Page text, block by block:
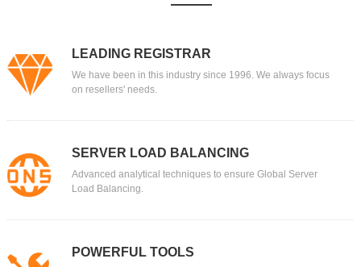
LEADING REGISTRAR
We have been in this industry since 1996. We always focus
on resellers' needs.
SERVER LOAD BALANCING
Advanced analytical techniques to ensure Global Server
Load Balancing.
POWERFUL TOOLS